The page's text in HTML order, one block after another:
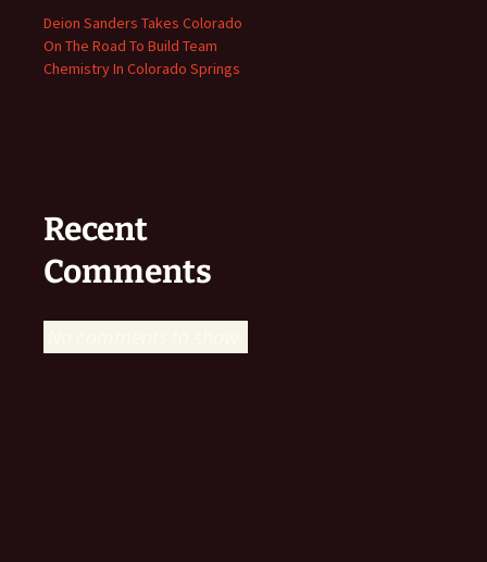
Deion Sanders Takes Colorado
On The Road To Build Team
Chemistry In Colorado Springs
Recent
Comments
No comments to show.